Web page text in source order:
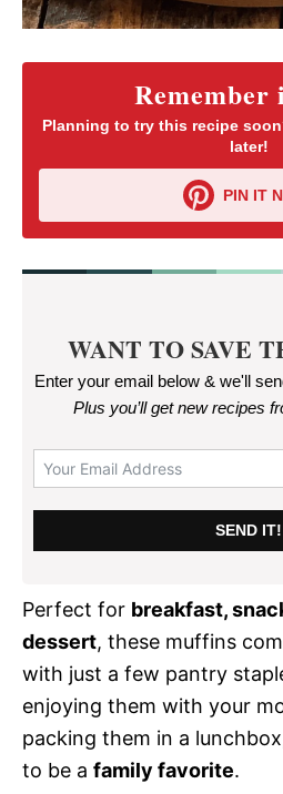
Planning to try this recipe
later!
PIN IT
WANT TO SAVE
Enter your email below & we'll
Plus you’ll get new recipes
SEND IT!
Perfect for breakfast,
dessert, these muffins
with just a few pantry
enjoying them with your
packing them in a
to be a family favorite.